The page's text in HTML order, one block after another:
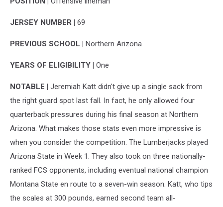
JERSEY NUMBER | 69
PREVIOUS SCHOOL | Northern Arizona
YEARS OF ELIGIBILITY | One
NOTABLE | Jeremiah Katt didn't give up a single sack from
the right guard spot last fall. In fact, he only allowed four
quarterback pressures during his final season at Northern
Arizona. What makes those stats even more impressive is
when you consider the competition. The Lumberjacks played
Arizona State in Week 1. They also took on three nationally-
ranked FCS opponents, including eventual national champion
Montana State en route to a seven-win season. Katt, who tips
the scales at 300 pounds, earned second team all-